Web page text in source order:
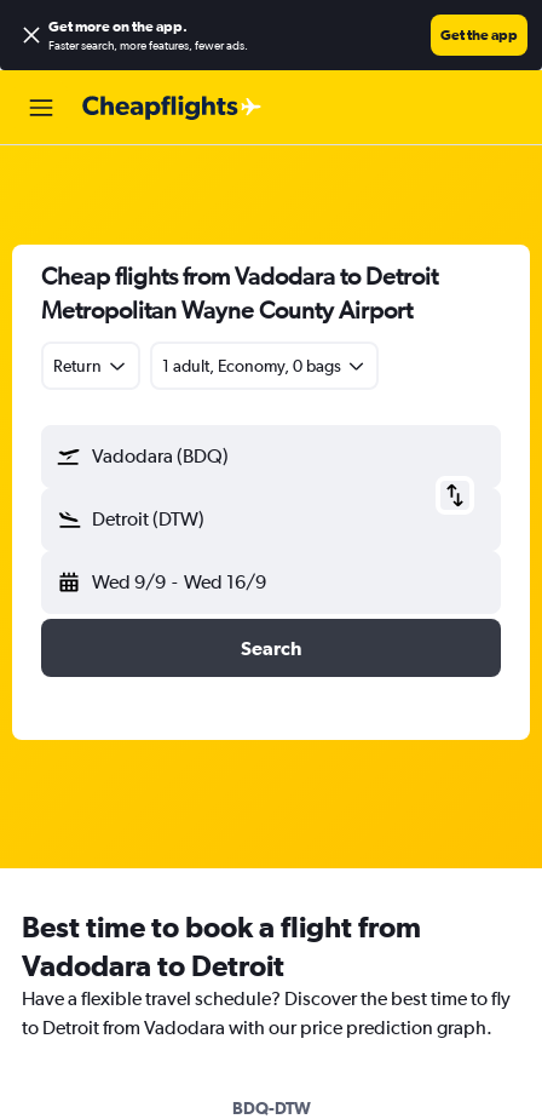
Get more on the app.
Faster search, more features, fewer ads.
Get the app
Cheap flights from Vadodara to Detroit
Metropolitan Wayne County Airport
Return 1 adult, Economy, 0 bags
Vadodara (BDQ)
Detroit (DTW)
Wed 9/9 - Wed 16/9
Search
Best time to book a flight from
Vadodara to Detroit
Have a flexible travel schedule? Discover the best time to fly
to Detroit from Vadodara with our price prediction graph.
BDQ-DTW